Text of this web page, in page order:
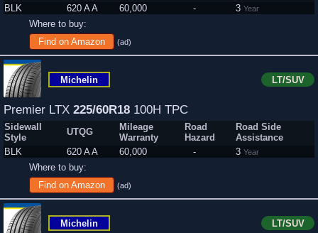
BLK
620 A A 60,000 - 3 Year
Where to buy:
Find on Amazon
(ad)
Michelin LT/SUV
Premier LTX 225/60R18 100H TPC
Sidewall
Style
UTQG
Mileage
Warranty
Road
Hazard
Road Side
Assistance
BLK
620 A A 60,000 - 3 Year
Where to buy:
Find on Amazon
(ad)
Michelin LT/SUV